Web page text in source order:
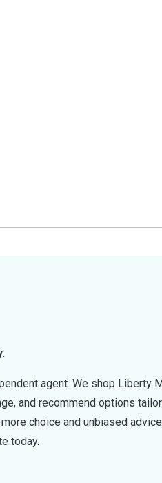
agent. We shop Liberty
and recommend options
choice and unbiased
today.